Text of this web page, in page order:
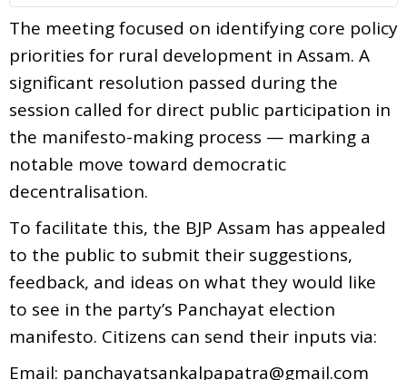
The meeting focused on identifying core policy
priorities for rural development in Assam. A
significant resolution passed during the
session called for direct public participation in
the manifesto-making process — marking a
notable move toward democratic
decentralisation.
To facilitate this, the BJP Assam has appealed
to the public to submit their suggestions,
feedback, and ideas on what they would like
to see in the party’s Panchayat election
manifesto. Citizens can send their inputs via:
Email: panchayatsankalpapatra@gmail.com